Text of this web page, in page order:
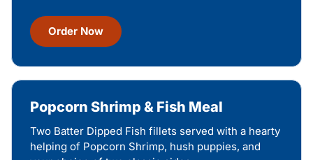
Order Now
Popcorn Shrimp & Fish Meal
Two Batter Dipped Fish fillets served with a hearty
helping of Popcorn Shrimp, hush puppies, and